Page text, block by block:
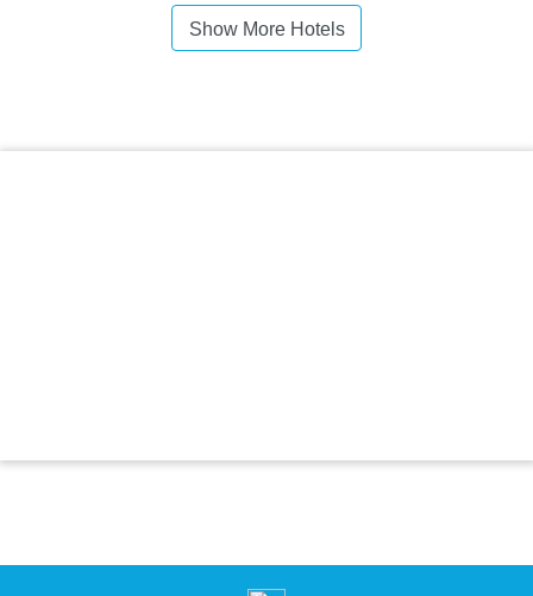
Show More Hotels